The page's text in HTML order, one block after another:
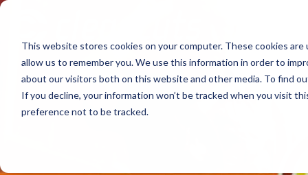
This website stores cookies on your computer. These cookies
allow us to remember you. We use this information in order to
about our visitors both on this website and other media. To find
If you decline, your information won’t be tracked when you visit
preference not to be tracked.
Skip to content